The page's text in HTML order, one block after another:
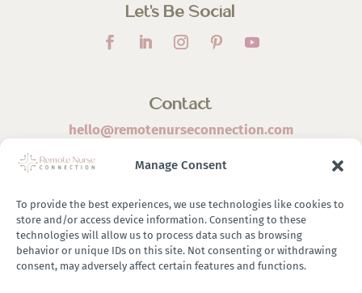
Manage Consent
To provide the best experiences, we use technologies like cookies to
store and/or access device information. Consenting to these
technologies will allow us to process data such as browsing
behavior or unique IDs on this site. Not consenting or withdrawing
consent, may adversely affect certain features and functions.
Let’s Be Social
Contact
hello@remotenurseconnection.com
©2026 Remote Nurse Connection | Designed & Developed
ByZestful Media & Design